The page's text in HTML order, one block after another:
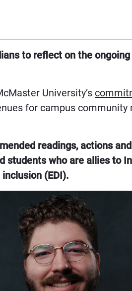
to reflect on the
University’s
for campus
readings, actions
students who are allies to
(EDI).